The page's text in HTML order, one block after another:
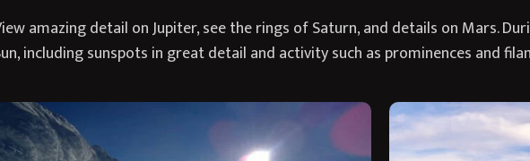
amazing detail on Jupiter, see the rings of Saturn, and details on Mars.
including sunspots in great detail and activity such as prominences and